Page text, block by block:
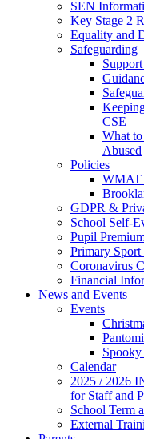
SEN
Key Stage 2
Equality and
Safeguarding
CSE
What
Abused
Policies
WMAT
GDPR &
School Self-
Pupil
Primary
Coronavirus
Financial
News and Events
Events
Calendar
2025 / 2026
for Staff and
School Term
External